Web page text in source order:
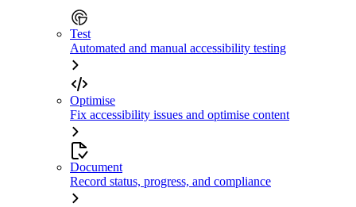
Test
Automated and manual accessibility testing
Optimise
Fix accessibility issues and optimise content
Document
Record status, progress, and compliance